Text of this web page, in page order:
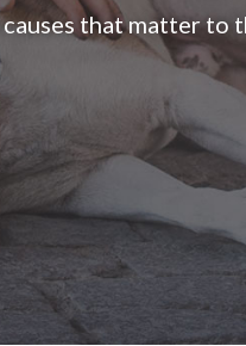
that matter to